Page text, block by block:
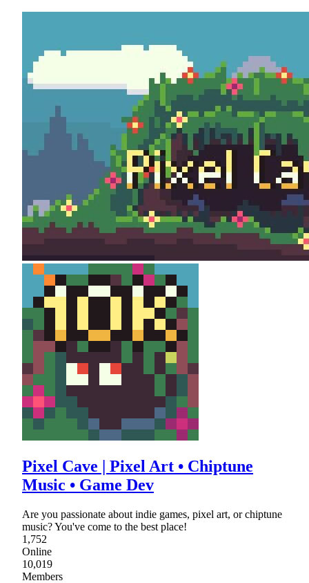
Pixel Cave | Pixel Art • Chiptune
Music • Game Dev
Are you passionate about indie games, pixel art, or chiptune
music? You've come to the best place!
1,752
Online
10,019
Members